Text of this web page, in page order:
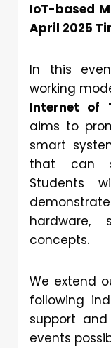
IoT-based
April 2025
In this
working
Internet of
aims to
smart
that can
Students
hardware,
concepts.
We extend
following
support
events